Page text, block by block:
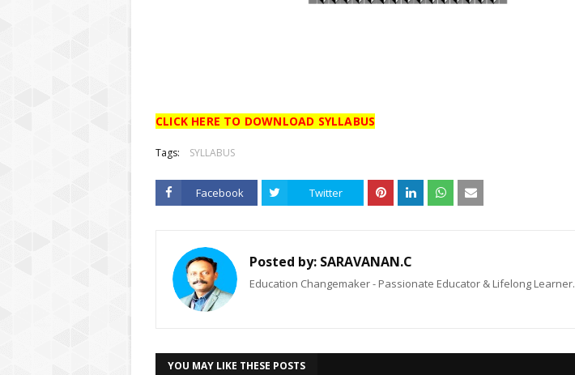
CLICK HERE TO DOWNLOAD SYLLABUS
Tags: SYLLABUS
Facebook Twitter
Posted by: SARAVANAN.C
Education Changemaker - Passionate Educator & Lifelong Learner.
YOU MAY LIKE THESE POSTS